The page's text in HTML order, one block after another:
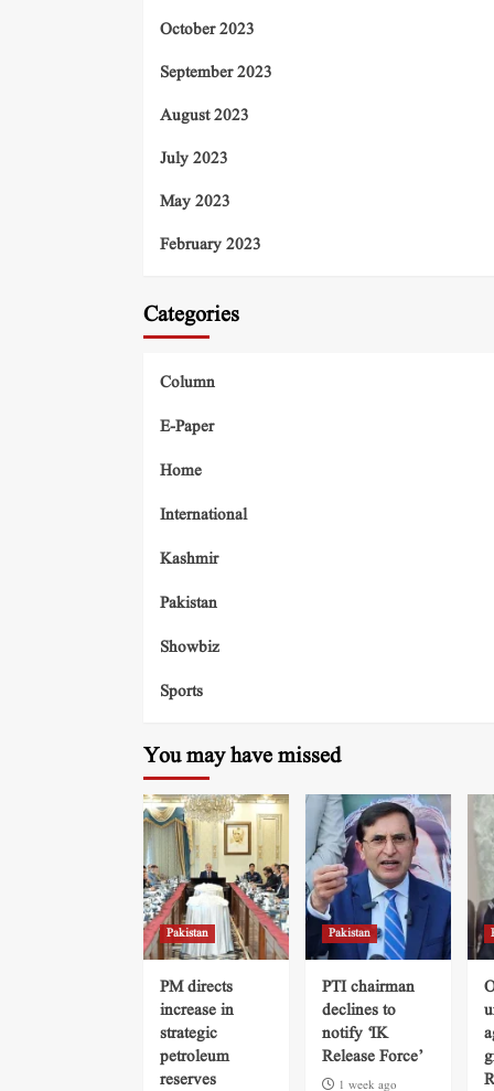
October 2023
September 2023
August 2023
July 2023
May 2023
February 2023
Categories
Column
E-Paper
Home
International
Kashmir
Pakistan
Showbiz
Sports
You may have missed
Pakistan
PM directs
increase in
strategic
petroleum
reserves
Pakistan
PTI chairman
declines to
notify ‘IK
Release Force’
1 week ago